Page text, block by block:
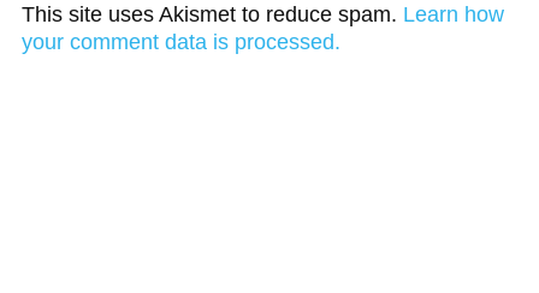
This site uses Akismet to reduce spam. Learn how
your comment data is processed.